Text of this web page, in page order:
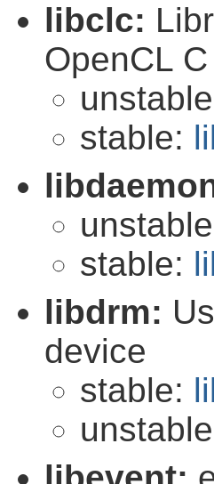
libclc:
OpenCL
stable:
stable:
libdrm:
device
stable: